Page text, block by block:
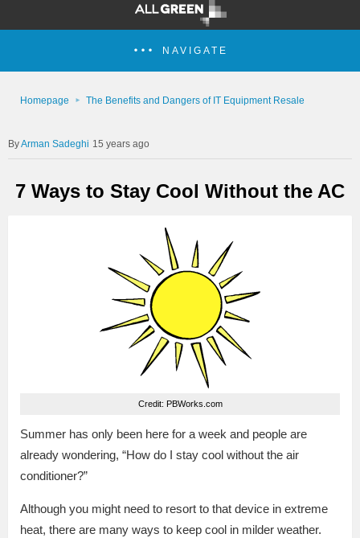
NAVIGATE
Homepage The Benefits and Dangers of IT Equipment Resale
Arman Sadeghi 15 years ago
7 Ways to Stay Cool Without the AC
Credit: PBWorks.com
Summer has only been here for a week and people are
already wondering, “How do I stay cool without the air
conditioner?”
Although you might need to resort to that device in extreme
heat, there are many ways to keep cool in milder weather.